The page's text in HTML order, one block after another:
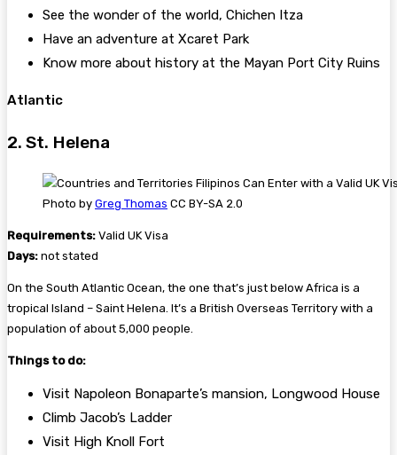
See the wonder of the world, Chichen Itza
Have an adventure at Xcaret Park
Know more about history at the Mayan Port City Ruins
Atlantic
2. St. Helena
Photo by Greg Thomas CC BY-SA 2.0
Requirements: Valid UK Visa
Days: not stated
On the South Atlantic Ocean, the one that’s just below Africa is a
tropical Island – Saint Helena. It’s a British Overseas Territory with a
population of about 5,000 people.
Things to do:
Visit Napoleon Bonaparte’s mansion, Longwood House
Climb Jacob’s Ladder
Visit High Knoll Fort